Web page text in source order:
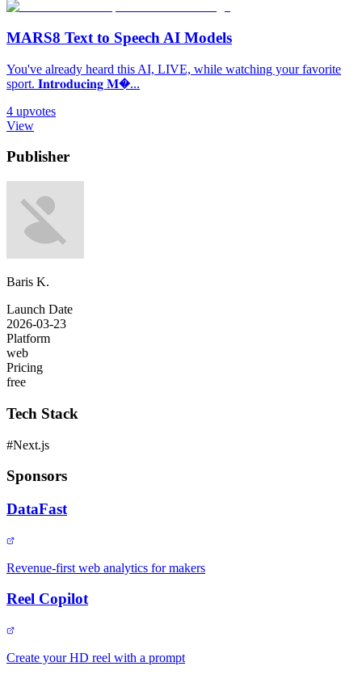
MARS8 Text to Speech AI Models
You've already heard this AI, LIVE, while watching your favorite
sport. 𝐈𝐧𝐭𝐫𝐨𝐝𝐮𝐜𝐢𝐧𝐠 𝐌�...
4 upvotes
View
Publisher
Baris K.
Launch Date
2026-03-23
Platform
web
Pricing
free
Tech Stack
#Next.js
Sponsors
DataFast
Revenue-first web analytics for makers
Reel Copilot
Create your HD reel with a prompt